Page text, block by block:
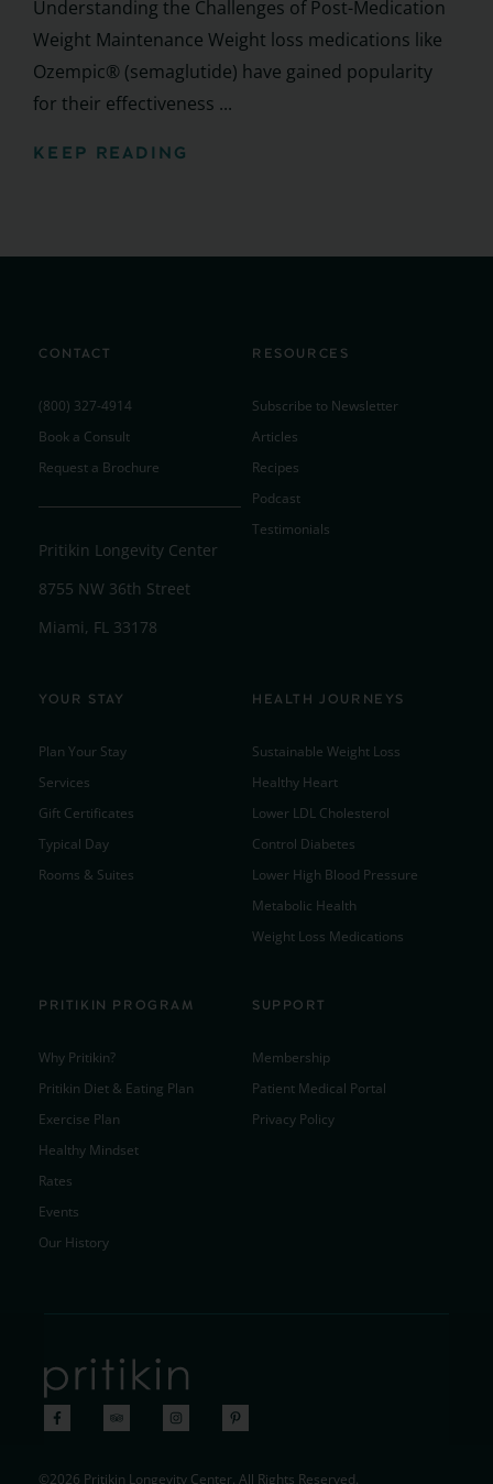
Understanding the Challenges of Post-Medication
Weight Maintenance Weight loss medications like
Ozempic® (semaglutide) have gained popularity
for their effectiveness ...
KEEP READING
CONTACT
(800) 327-4914
Book a Consult
Request a Brochure
Pritikin Longevity Center
8755 NW 36th Street
Miami, FL 33178
RESOURCES
Subscribe to Newsletter
Articles
Recipes
Podcast
Testimonials
YOUR STAY
Plan Your Stay
Services
Gift Certificates
Typical Day
Rooms & Suites
HEALTH JOURNEYS
Sustainable Weight Loss
Healthy Heart
Lower LDL Cholesterol
Control Diabetes
Lower High Blood Pressure
Metabolic Health
Weight Loss Medications
PRITIKIN PROGRAM
Why Pritikin?
Pritikin Diet & Eating Plan
Exercise Plan
Healthy Mindset
Rates
Events
Our History
SUPPORT
Membership
Patient Medical Portal
Privacy Policy
©2026 Pritikin Longevity Center. All Rights Reserved.